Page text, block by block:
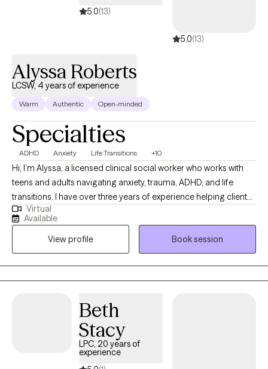
5.0(13)
5.0(13)
Alyssa Roberts
LCSW, 4 years of experience
Warm Authentic Open-minded
Specialties
ADHD Anxiety Life Transitions +10
Hi, I’m Alyssa, a licensed clinical social worker who works with
teens and adults navigating anxiety, trauma, ADHD, and life
transitions. I have over three years of experience helping clients
better understand themselves, manage overwhelming
emotions, and build healthier relationships with themselves and
others. I believe therapy should feel both supportive and
practical, so I focus on helping clients gain insight while also
learning tools they can use in their everyday lives. My approach
is warm, collaborative, and tailored to each individual, because
Virtual
Available
View profile
Book session
Beth
Stacy
LPC, 20 years of
experience